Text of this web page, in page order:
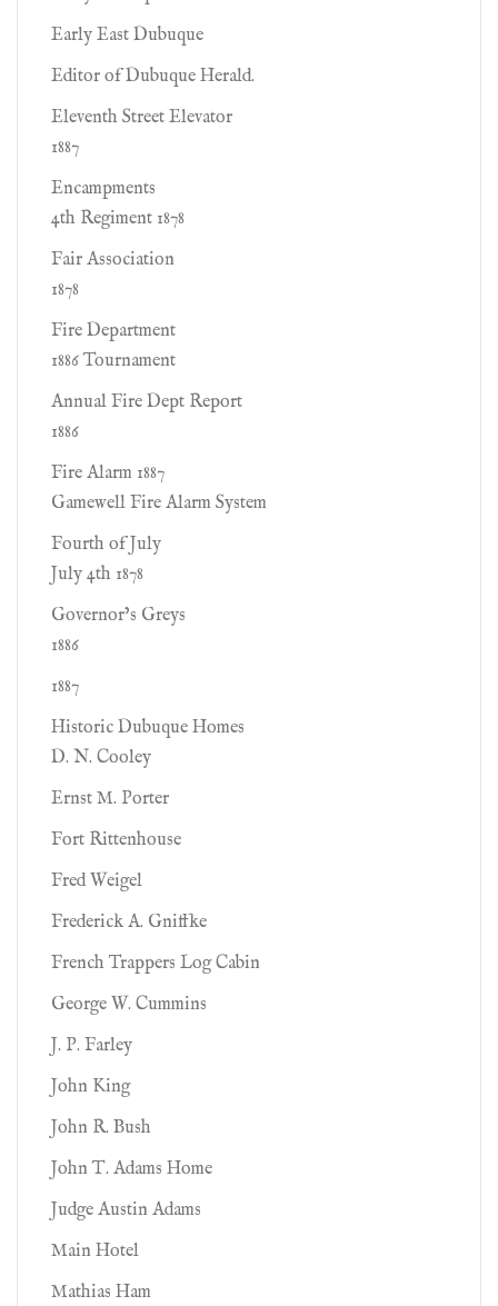
Early East Dubuque
Editor of Dubuque Herald.
Eleventh Street Elevator
1887
Encampments
4th Regiment 1878
Fair Association
1878
Fire Department
1886 Tournament
Annual Fire Dept Report
1886
Fire Alarm 1887
Gamewell Fire Alarm System
Fourth of July
July 4th 1878
Governor’s Greys
1886
1887
Historic Dubuque Homes
D. N. Cooley
Ernst M. Porter
Fort Rittenhouse
Fred Weigel
Frederick A. Gniffke
French Trappers Log Cabin
George W. Cummins
J. P. Farley
John King
John R. Bush
John T. Adams Home
Judge Austin Adams
Main Hotel
Mathias Ham